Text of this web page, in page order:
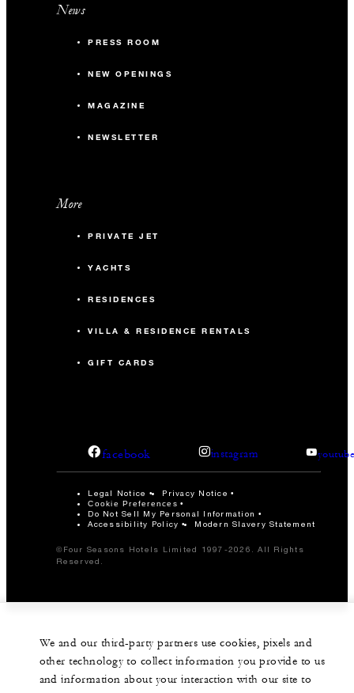
News
PRESS ROOM
NEW OPENINGS
MAGAZINE
NEWSLETTER
More
PRIVATE JET
YACHTS
RESIDENCES
VILLA & RESIDENCE RENTALS
GIFT CARDS
facebook instagram
Legal Notice Privacy Notice
Cookie Preferences
Do Not Sell My Personal Information
Accessibility Policy
Modern Slavery Statement
©Four Seasons Hotels Limited 1997-2026. All Rights
Reserved.
We and our third-party partners use cookies, pixels and
other technology to collect information you provide to us
and information about your interaction with our site to